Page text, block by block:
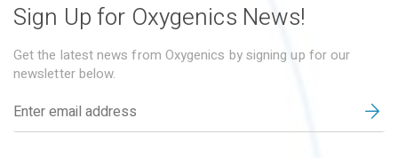
Sign Up for Oxygenics News!
Get the latest news from Oxygenics by signing up for our
newsletter below.